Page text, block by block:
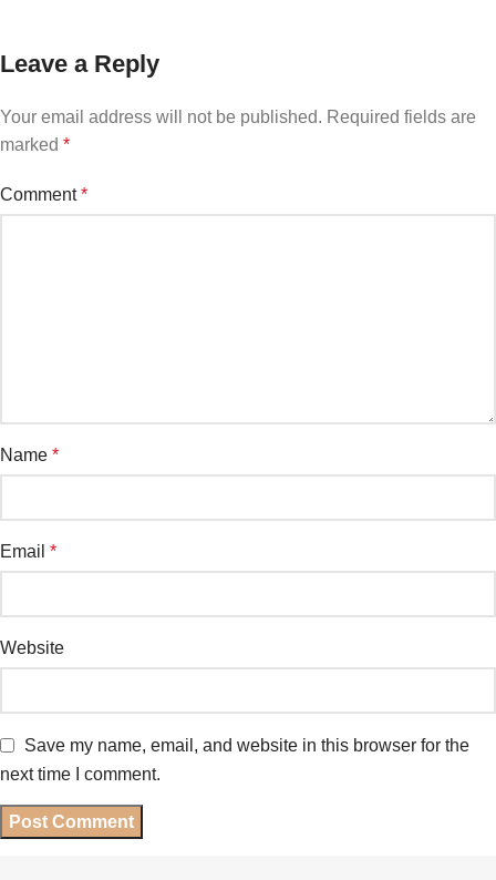
Leave a Reply
Your email address will not be published. Required fields are
marked *
Comment*
Name *
Email *
Website
Save my name, email, and website in this browser for the
next time I comment.